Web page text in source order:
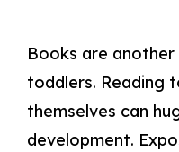
Books are
toddlers. Reading
themselves can
development.